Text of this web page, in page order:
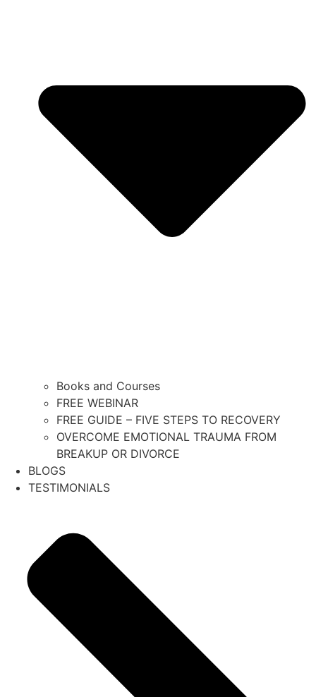
Books and Courses
FREE WEBINAR
FREE GUIDE – FIVE STEPS TO RECOVERY
OVERCOME EMOTIONAL TRAUMA FROM
BREAKUP OR DIVORCE
BLOGS
TESTIMONIALS